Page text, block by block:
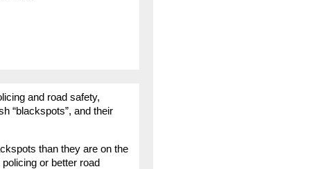
and road safety,
“blackspots”, and their
than they are on the
or better road